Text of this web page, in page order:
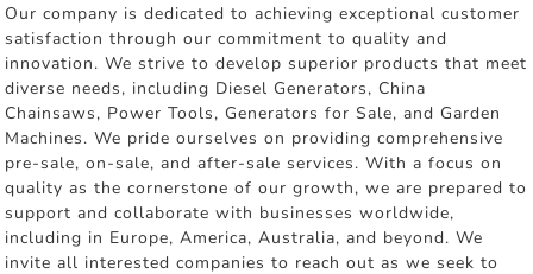
Our company is dedicated to achieving exceptional customer
satisfaction through our commitment to quality and
innovation. We strive to develop superior products that meet
diverse needs, including Diesel Generators, China
Chainsaws, Power Tools, Generators for Sale, and Garden
Machines. We pride ourselves on providing comprehensive
pre-sale, on-sale, and after-sale services. With a focus on
quality as the cornerstone of our growth, we are prepared to
support and collaborate with businesses worldwide,
including in Europe, America, Australia, and beyond. We
invite all interested companies to reach out as we seek to